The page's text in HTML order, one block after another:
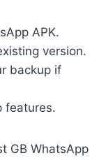
APK.
version.
backup if
features.
GB WhatsApp